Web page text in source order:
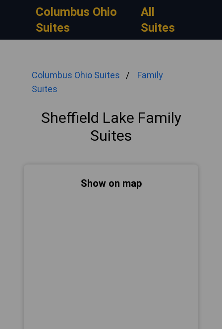
Columbus Ohio
Suites
All
Suites
Columbus Ohio Suites
Family
Suites
Sheffield Lake Family
Suites
Show on map